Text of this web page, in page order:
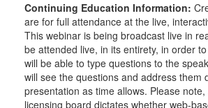
Continuing Education Information:
are for full attendance at the live,
This webinar is being broadcast live in
be attended live, in its entirety, in order
will be able to type questions to the
will see the questions and address them
presentation as time allows. Please
licensing board dictates whether web-